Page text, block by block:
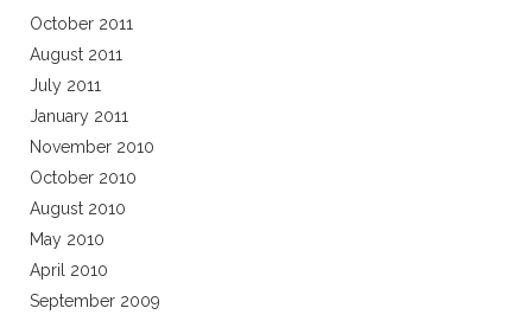
October 2011
August 2011
July 2011
January 2011
November 2010
October 2010
August 2010
May 2010
April 2010
September 2009